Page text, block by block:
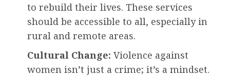
to rebuild their lives. These services
should be accessible to all, especially in
rural and remote areas.
Cultural Change: Violence against
women isn’t just a crime; it’s a mindset.